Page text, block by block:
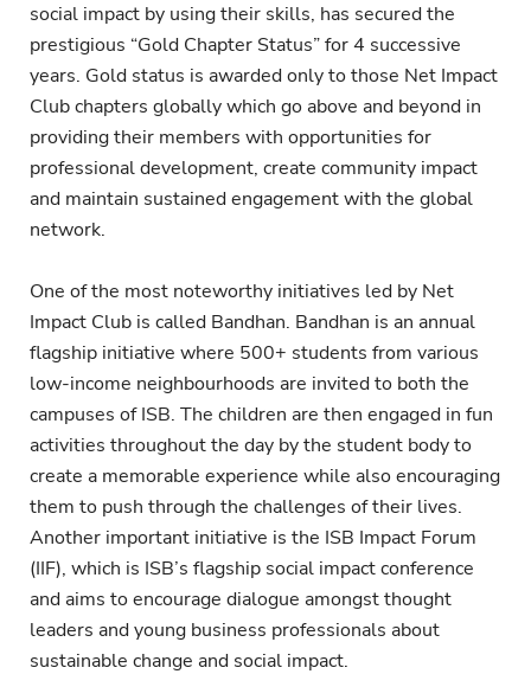
social impact by using their skills, has secured the
prestigious “Gold Chapter Status” for 4 successive
years. Gold status is awarded only to those Net Impact
Club chapters globally which go above and beyond in
providing their members with opportunities for
professional development, create community impact
and maintain sustained engagement with the global
network.
One of the most noteworthy initiatives led by Net
Impact Club is called Bandhan. Bandhan is an annual
flagship initiative where 500+ students from various
low-income neighbourhoods are invited to both the
campuses of ISB. The children are then engaged in fun
activities throughout the day by the student body to
create a memorable experience while also encouraging
them to push through the challenges of their lives.
Another important initiative is the ISB Impact Forum
(IIF), which is ISB’s flagship social impact conference
and aims to encourage dialogue amongst thought
leaders and young business professionals about
sustainable change and social impact.